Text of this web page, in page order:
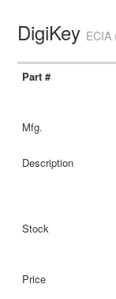
DigiKey ECIA